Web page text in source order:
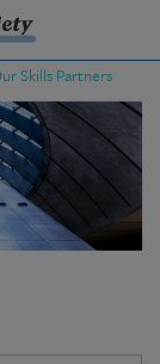
Skills Partners